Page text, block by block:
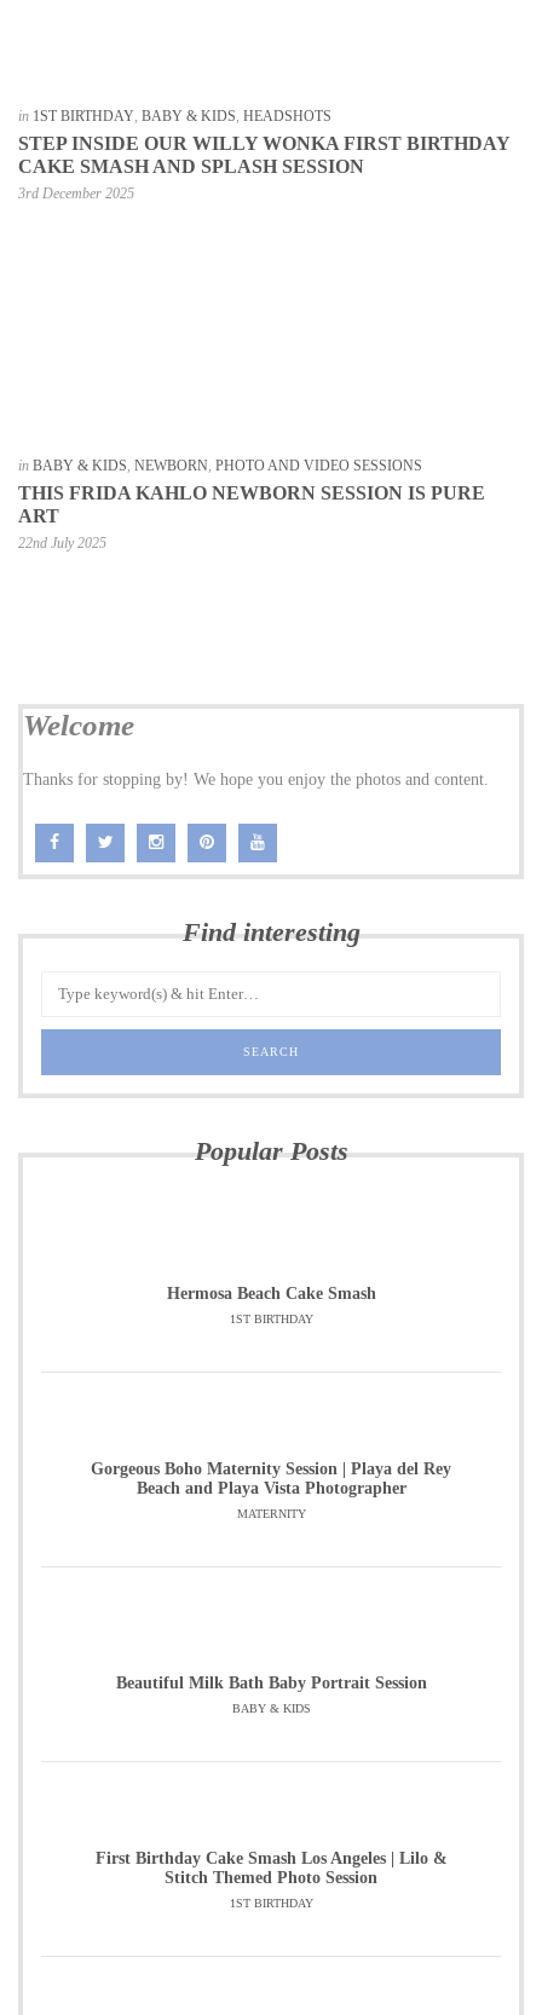
in 1ST BIRTHDAY BABY & KIDS HEADSHOTS
STEP INSIDE OUR WILLY WONKA FIRST BIRTHDAY
CAKE SMASH AND SPLASH SESSION
3rd December 2025
in BABY & KIDS NEWBORN PHOTO AND VIDEO SESSIONS
THIS FRIDA KAHLO NEWBORN SESSION IS PURE
ART
22nd July 2025
Welcome
Thanks for stopping by! We hope you enjoy the photos and content.
Find interesting
Popular Posts
Hermosa Beach Cake Smash
1ST BIRTHDAY
Gorgeous Boho Maternity Session | Playa del Rey
Beach and Playa Vista Photographer
MATERNITY
Beautiful Milk Bath Baby Portrait Session
BABY & KIDS
First Birthday Cake Smash Los Angeles | Lilo &
Stitch Themed Photo Session
1ST BIRTHDAY